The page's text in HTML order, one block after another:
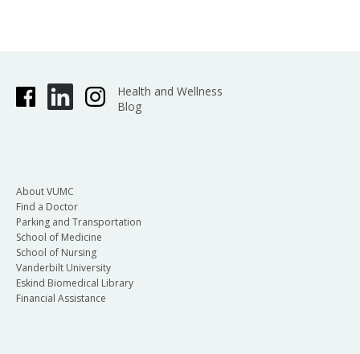
Health and Wellness
Blog
About VUMC
Find a Doctor
Parking and Transportation
School of Medicine
School of Nursing
Vanderbilt University
Eskind Biomedical Library
Financial Assistance